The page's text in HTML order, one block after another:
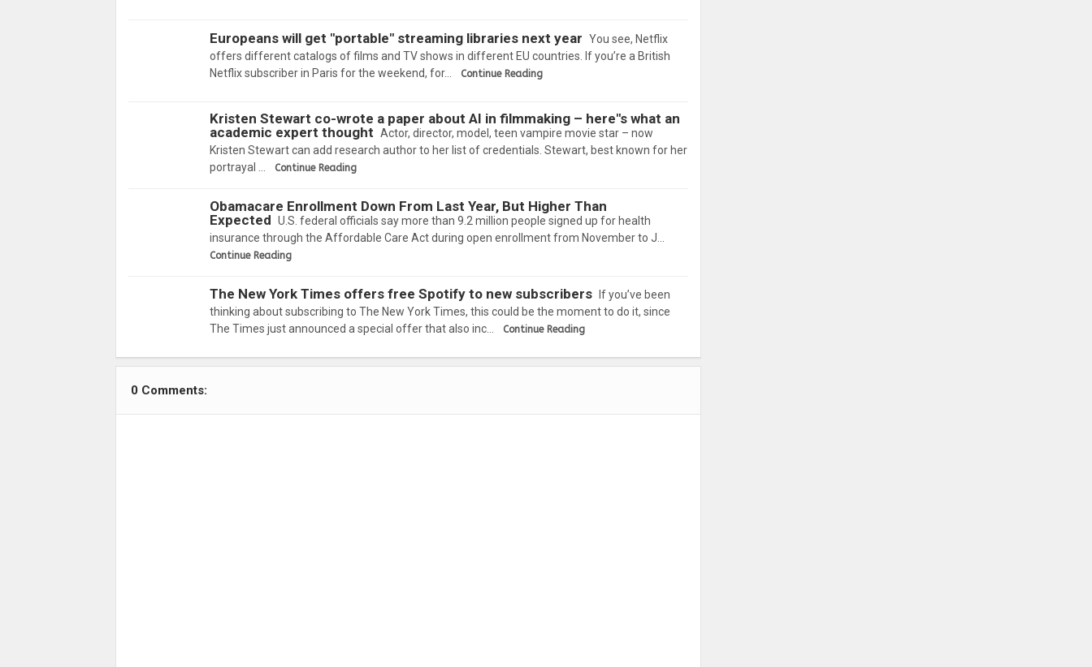
Europeans will get "portable" streaming libraries next year You see, Netflix
offers different catalogs of films and TV shows in different EU countries. If you’re a British
Netflix subscriber in Paris for the weekend, for…
Continue Reading
Kristen Stewart co-wrote a paper about AI in filmmaking – here"s what an
academic expert thought Actor, director, model, teen vampire movie star – now
Kristen Stewart can add research author to her list of credentials. Stewart, best known for her
portrayal …
Continue Reading
Obamacare Enrollment Down From Last Year, But Higher Than
Expected U.S. federal officials say more than 9.2 million people signed up for health
insurance through the Affordable Care Act during open enrollment from November to J…
Continue Reading
The New York Times offers free Spotify to new subscribers
If you’ve been
thinking about subscribing to The New York Times, this could be the moment to do it, since
The Times just announced a special offer that also inc…
Continue Reading
0 Comments: